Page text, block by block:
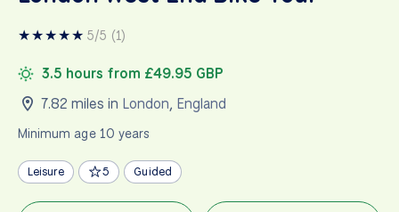
★★★★★ 5/5 (1)
3.5 hours from £49.95 GBP
7.82 miles in London, England
Minimum age 10 years
Leisure 5 Guided